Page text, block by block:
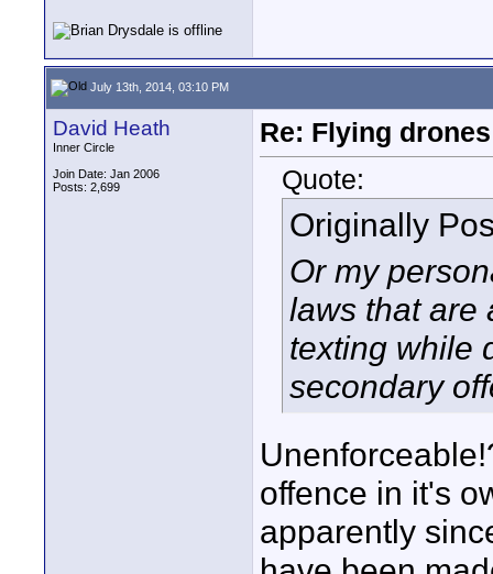
July 13th, 2014, 03:10 PM
David Heath
Inner Circle
Join Date: Jan 2006
Posts: 2,699
Re: Flying
Quote:
Originally
Or my
laws that are
texting while
secondary
offence in it's
apparently